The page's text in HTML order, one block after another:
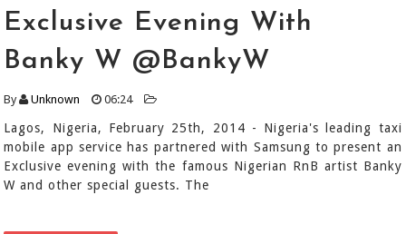
Exclusive Evening With
Banky W @BankyW
By Unknown 06:24
Lagos, Nigeria, February 25th, 2014 - Nigeria's leading taxi
mobile app service has partnered with Samsung to present an
Exclusive evening with the famous Nigerian RnB artist Banky
W and other special guests. The